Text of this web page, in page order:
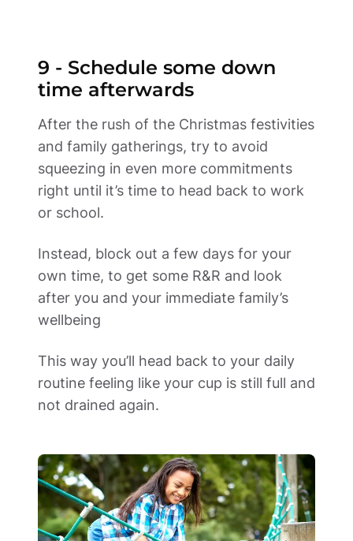
9 - Schedule some down
time afterwards
After the rush of the Christmas festivities
and family gatherings, try to avoid
squeezing in even more commitments
right until it’s time to head back to work
or school.
Instead, block out a few days for your
own time, to get some R&R and look
after you and your immediate family’s
wellbeing
This way you’ll head back to your daily
routine feeling like your cup is still full and
not drained again.